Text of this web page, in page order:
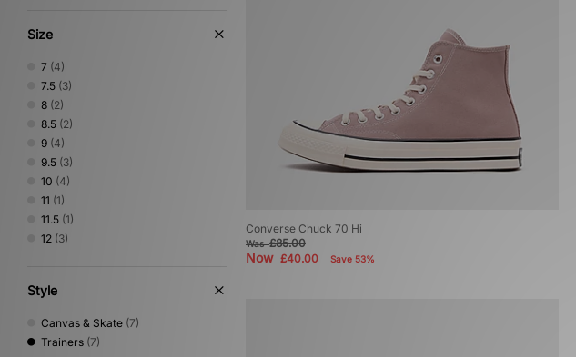
Size
7 (4)
7.5 (3)
8 (2)
8.5 (2)
9 (4)
9.5 (3)
10 (4)
11 (1)
11.5 (1)
12 (3)
Style
Canvas & Skate (7)
Trainers (7)
Converse Chuck 70 Hi
Was£85.00
Now £40.00 Save 53%